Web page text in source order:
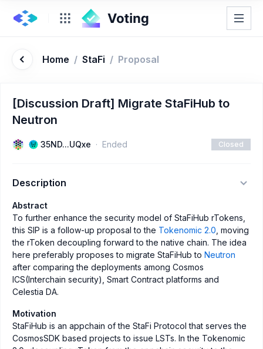
Home / StaFi / Proposal
[Discussion Draft] Migrate StaFiHub to
Neutron
35ND...UQxe Ended Closed
Description
Abstract
To further enhance the security model of StaFiHub rTokens,
this SIP is a follow-up proposal to the Tokenomic 2.0 , moving
the rToken decoupling forward to the native chain. The idea
here preferably proposes to migrate StaFiHub to Neutron
after comparing the deployments among Cosmos
ICS(Interchain security), Smart Contract platforms and
Celestia DA.
Motivation
StaFiHub is an appchain of the StaFi Protocol that serves the
CosmosSDK based projects to issue LSTs. In the Tokenomic